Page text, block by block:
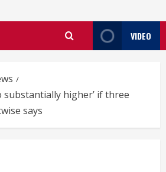
VIDEO
substantially higher’ if three
says